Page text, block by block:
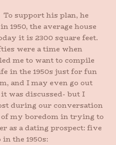
To support his plan, he
1950, the average house
it is 2300 square feet.
were a time when
me to want to compile
in the 1950s just for fun
and I may even go out
was discussed- but I
during our conversation
my boredom in trying to
as a dating prospect: five
the 1950s: